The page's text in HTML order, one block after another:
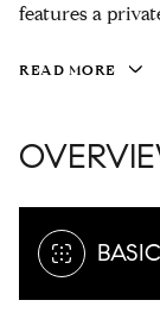
features a
READ MORE